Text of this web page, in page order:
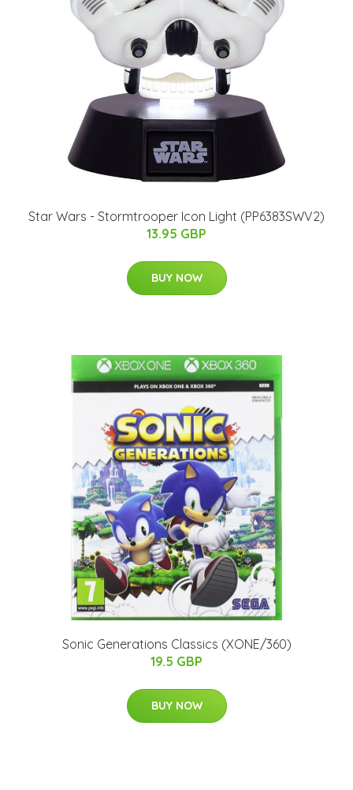
Star Wars - Stormtrooper Icon Light (PP6383SWV2)
13.95 GBP
BUY NOW
Sonic Generations Classics (XONE/360)
19.5 GBP
BUY NOW